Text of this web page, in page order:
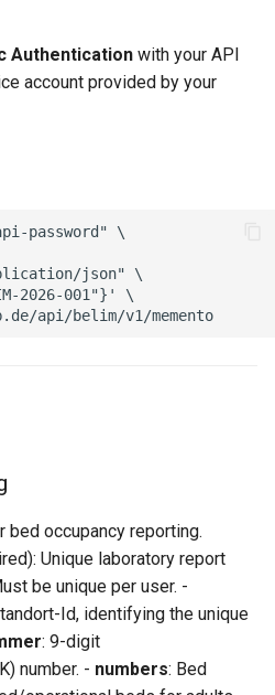
Authentication with your API
account provided by your
password" \
json" \
2026-001"}' \
bed occupancy reporting.
Unique laboratory report
be unique per user. -
Id, identifying the unique
: 9-digit
number. - numbers: Bed